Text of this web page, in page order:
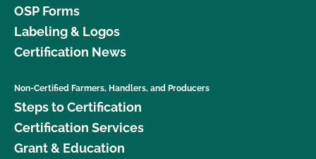
OSP Forms
Labeling & Logos
Certification News
Non-Certified Farmers, Handlers, and Producers
Steps to Certification
Certification Services
Grant & Education